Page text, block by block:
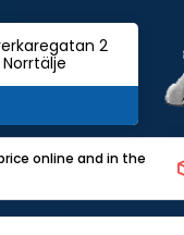
2
Norrtälje
online and in the